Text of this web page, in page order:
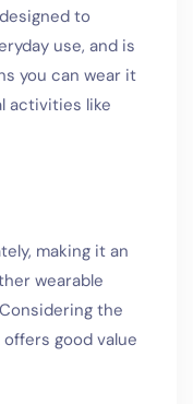
to
use, and is
you can wear it
activities like
making it an
wearable
the
good value